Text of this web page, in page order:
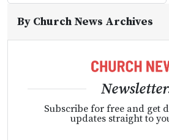
By Church News Archives
Subscribe for free and get
updates straight to